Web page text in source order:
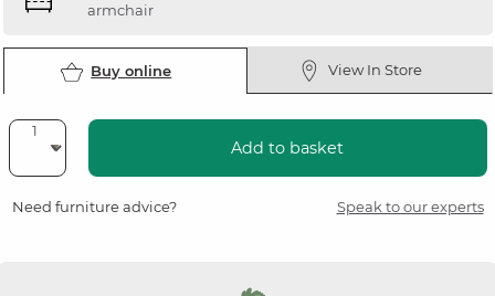
armchair
Buy online View In Store
Add to basket
Need furniture advice? Speak to our experts